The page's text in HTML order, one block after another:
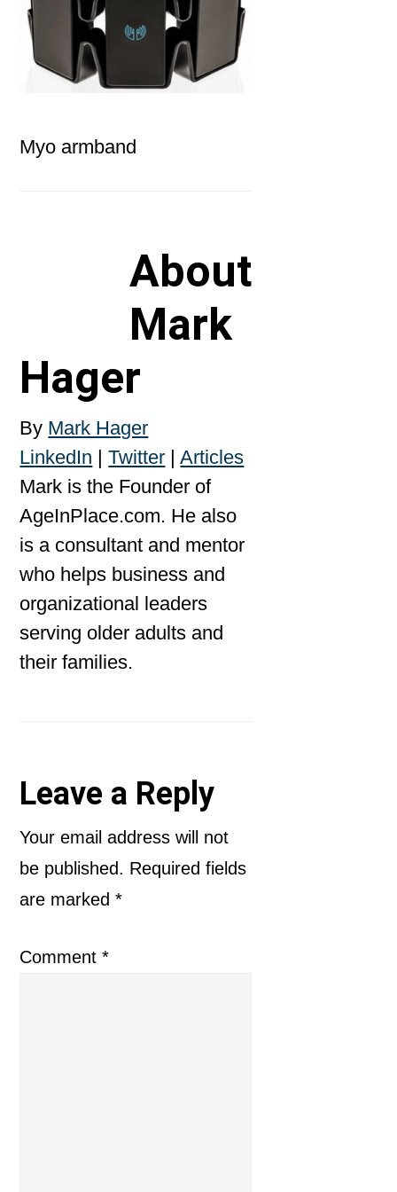
Myo armband
About
Mark
Hager
By Mark Hager
LinkedIn |Twitter |Articles
Mark is the Founder of
AgeInPlace.com. He also
is a consultant and mentor
who helps business and
organizational leaders
serving older adults and
their families.
Reader
Interactions
Leave a Reply
Your email address will not
be published. Required fields
are marked*
Comment*